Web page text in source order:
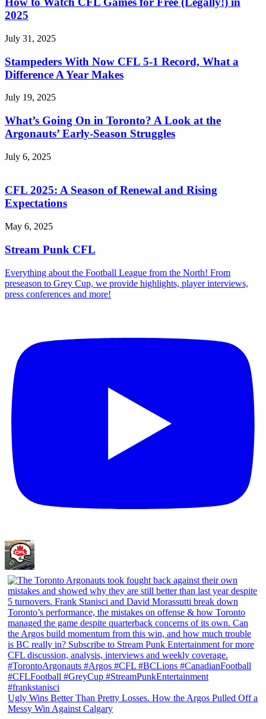
2025
July 31, 2025
Stampeders With Now CFL 5-1 Record, What a
Difference A Year Makes
July 19, 2025
What’s Going On in Toronto? A Look at the
Argonauts’ Early-Season Struggles
July 6, 2025
CFL 2025: A Season of Renewal and Rising
Expectations
May 6, 2025
Stream Punk CFL
Everything about the Football League from the North! From
preseason to Grey Cup, we provide highlights, player interviews,
press conferences and more!
Ugly Wins Better Than Pretty Losses. How the Argos Pulled Off a
Messy Win Against Calgary